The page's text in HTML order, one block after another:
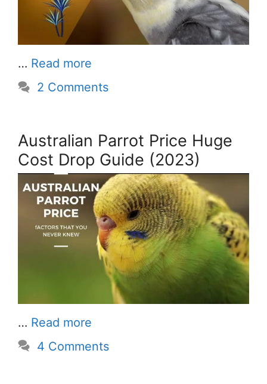
… Read more
2 Comments
Australian Parrot Price Huge
Cost Drop Guide (2023)
… Read more
4 Comments